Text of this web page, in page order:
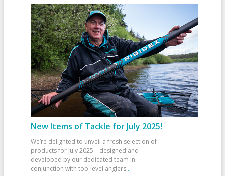
New Items of Tackle for July 2025!
We’re delighted to unveil a fresh selection of
products for July 2025—designed and
developed by our dedicated team in
conjunction with top-level anglers...